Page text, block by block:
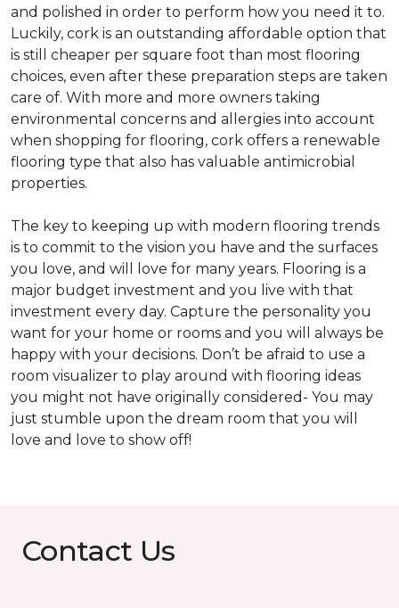
and polished in order to perform how you need it to.
Luckily, cork is an outstanding affordable option that
is still cheaper per square foot than most flooring
choices, even after these preparation steps are taken
care of. With more and more owners taking
environmental concerns and allergies into account
when shopping for flooring, cork offers a renewable
flooring type that also has valuable antimicrobial
properties.
The key to keeping up with modern flooring trends
is to commit to the vision you have and the surfaces
you love, and will love for many years. Flooring is a
major budget investment and you live with that
investment every day. Capture the personality you
want for your home or rooms and you will always be
happy with your decisions. Don’t be afraid to use a
room visualizer to play around with flooring ideas
you might not have originally considered- You may
just stumble upon the dream room that you will
love and love to show off!
Contact Us